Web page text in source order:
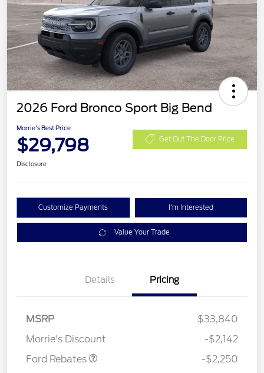
2026 Ford Bronco Sport Big Bend
Morrie's Best Price
$29,798 Get Out The Door Price
Disclosure
Customize Payments I'm Interested
Value Your Trade
Details Pricing
MSRP
$33,840
Morrie's Discount
-$2,142
Ford Rebates
-$2,250